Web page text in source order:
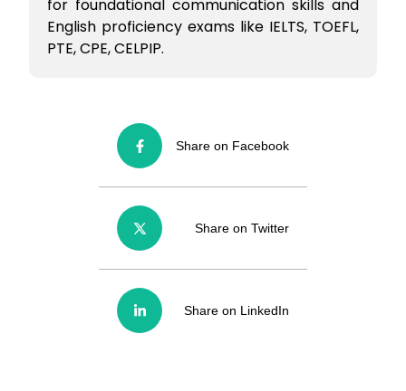
for foundational communication skills and
English proficiency exams like IELTS, TOEFL,
PTE, CPE, CELPIP.
Share on Facebook
Share on Twitter
Share on LinkedIn